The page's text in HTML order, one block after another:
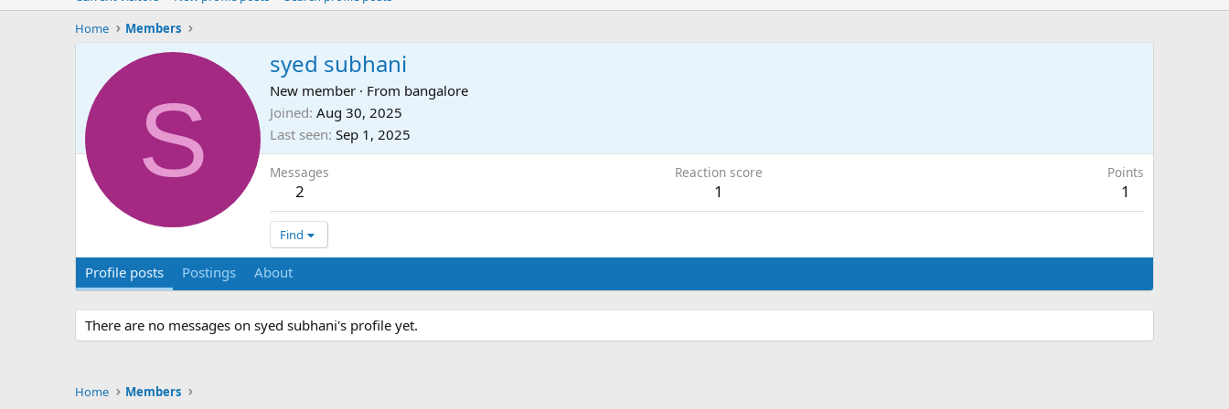
Home
Members
S
syed subhani
New member · From bangalore
Joined Aug 30, 2025
Last seen Sep 1, 2025
Messages
2
Reaction score
1
Points
1
Find
Profile posts Postings About
There are no messages on syed subhani's profile yet.
Home Members